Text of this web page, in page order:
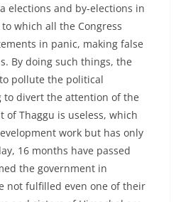
elections and by-elections in
which all the Congress
in panic, making false
By doing such things, the
pollute the political
divert the attention of the
of Thaggu is useless, which
work but has only
16 months have passed
the government in
not fulfilled even one of their